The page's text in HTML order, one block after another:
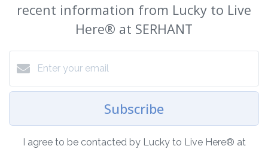
recent information from Lucky to Live
Here®️ at SERHANT
Subscribe
I agree to be contacted by Lucky to Live Here®️ at